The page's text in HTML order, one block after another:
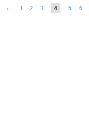
← 1 2 3 4 5 6